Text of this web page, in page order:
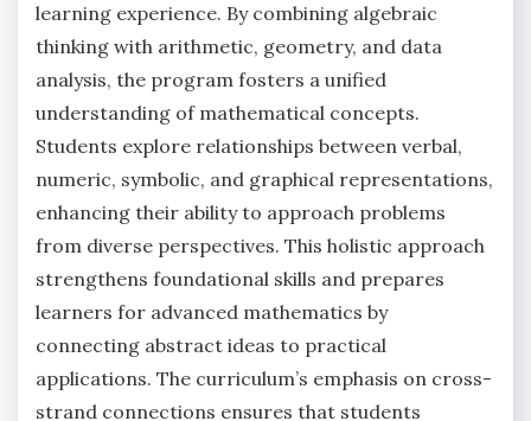
learning experience. By combining algebraic
thinking with arithmetic, geometry, and data
analysis, the program fosters a unified
understanding of mathematical concepts.
Students explore relationships between verbal,
numeric, symbolic, and graphical representations,
enhancing their ability to approach problems
from diverse perspectives. This holistic approach
strengthens foundational skills and prepares
learners for advanced mathematics by
connecting abstract ideas to practical
applications. The curriculum’s emphasis on cross-
strand connections ensures that students